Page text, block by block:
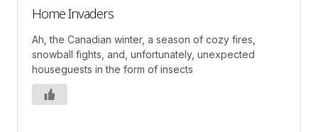
Home Invaders
Ah, the Canadian winter, a season of cozy fires,
snowball fights, and, unfortunately, unexpected
houseguests in the form of insects